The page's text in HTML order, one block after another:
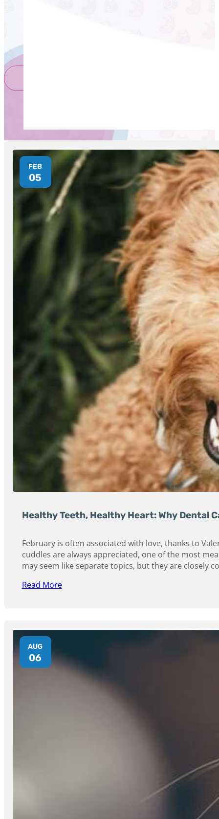
FEB
05
Healthy Teeth, Healthy Heart: Why Dental
February is often associated with love, thanks to
cuddles are always appreciated, one of the most
may seem like separate topics, but they are closely
Read More
AUG
06